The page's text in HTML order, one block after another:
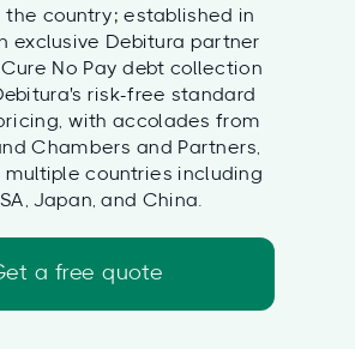
the country; established in
exclusive Debitura partner
No Pay debt collection
risk-free standard
with accolades from
Chambers and Partners,
multiple countries including
Japan, and China.
a free quote